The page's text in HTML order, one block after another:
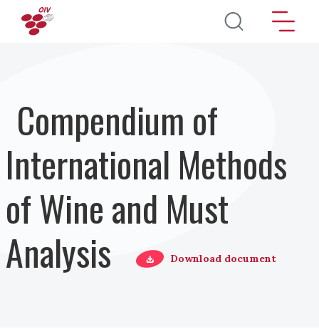
Pasar al contenido principal
Compendium of
International Methods
of Wine and Must
Analysis
Download document